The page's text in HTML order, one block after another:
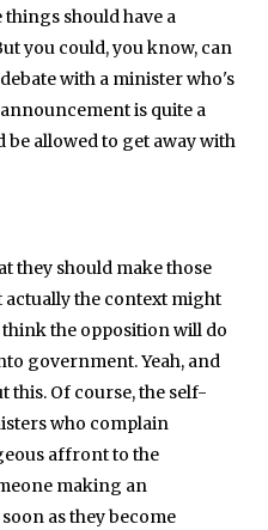
things should have a
you could, you know, can
with a minister who's
is quite a
allowed to get away with
they should make those
actually the context might
the opposition will do
government. Yeah, and
this. Of course, the self-
who complain
affront to the
making an
as they become